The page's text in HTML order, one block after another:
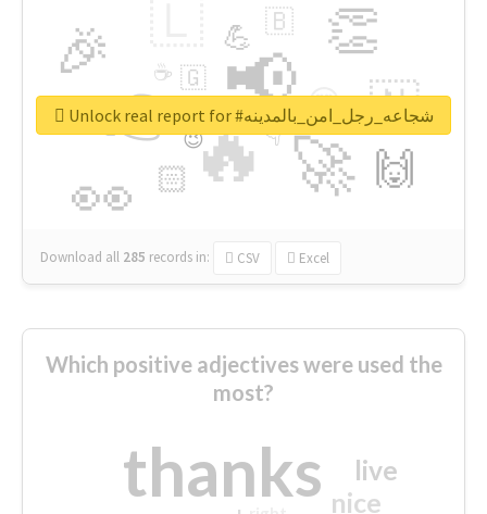
🔥
👉 📢
🚀
👀
🎉 👏
🇳
🙌
😍
🏻
💪 🇧
👇
🇬
🔷
☕
😉
🎡
Download all 285 records in: CSV Excel
Unlock real report for #شجاعه_رجل_امن_بالمدينه
Which positive adjectives were used the
most?
thanks nice
live